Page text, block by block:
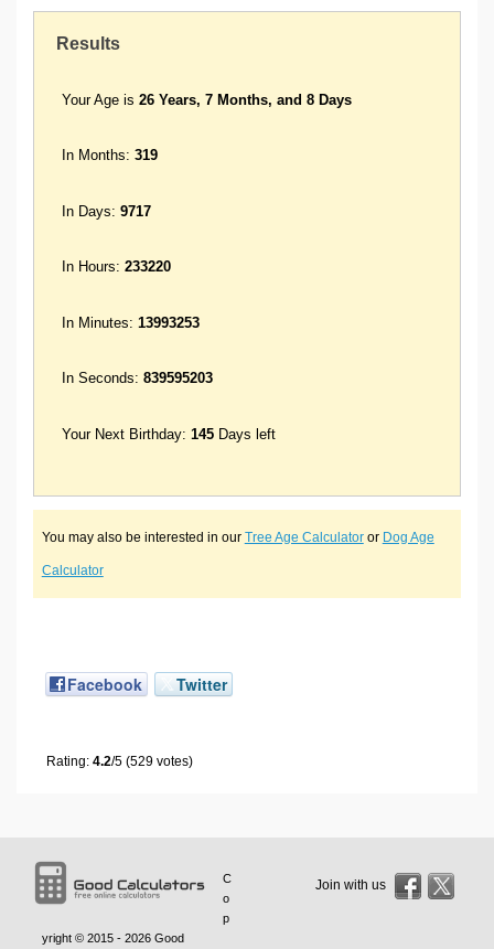
Results
Your Age is 26 Years, 7 Months, and 8 Days
In Months: 319
In Days: 9717
In Hours: 233220
In Minutes: 13993253
In Seconds: 839595203
Your Next Birthday: 145 Days left
You may also be interested in our Tree Age Calculatoror Dog Age
Calculator
Facebook Twitter
Rating: 4.2/5 (529 votes)
C
o
p
yright © 2015 - 2026 Good
Join with us